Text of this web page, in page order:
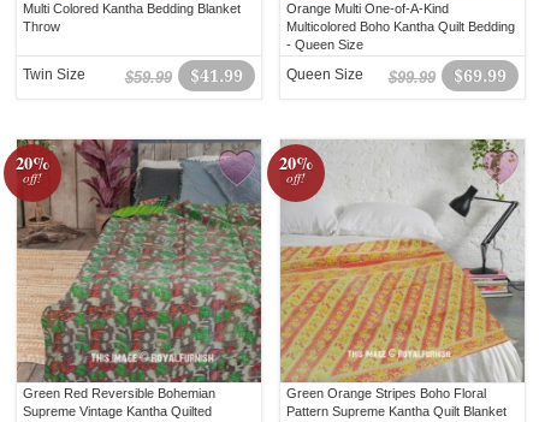
Multi Colored Kantha Bedding Blanket
Throw
$41.99
$59.99
Twin Size
Orange Multi One-of-A-Kind
Multicolored Boho Kantha Quilt Bedding
- Queen Size
$69.99
$99.99
Queen Size
20%
off!
Green Red Reversible Bohemian
Supreme Vintage Kantha Quilted
20%
off!
Green Orange Stripes Boho Floral
Pattern Supreme Kantha Quilt Blanket